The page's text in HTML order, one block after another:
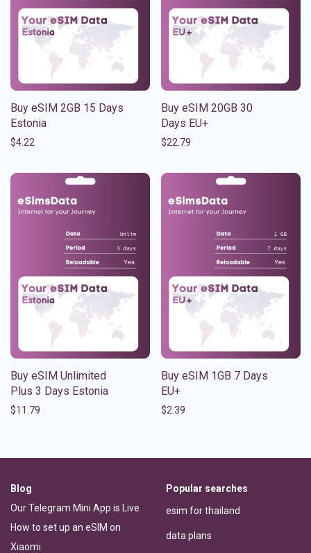
Buy eSIM 2GB 15 Days
Estonia
$4.22
Buy eSIM 20GB 30
Days EU+
$22.79
Buy eSIM Unlimited
Plus 3 Days Estonia
$11.79
Buy eSIM 1GB 7 Days
EU+
$2.39
Blog
Our Telegram Mini App is Live
How to set up an eSIM on
Xiaomi
Popular searches
esim for thailand
data plans